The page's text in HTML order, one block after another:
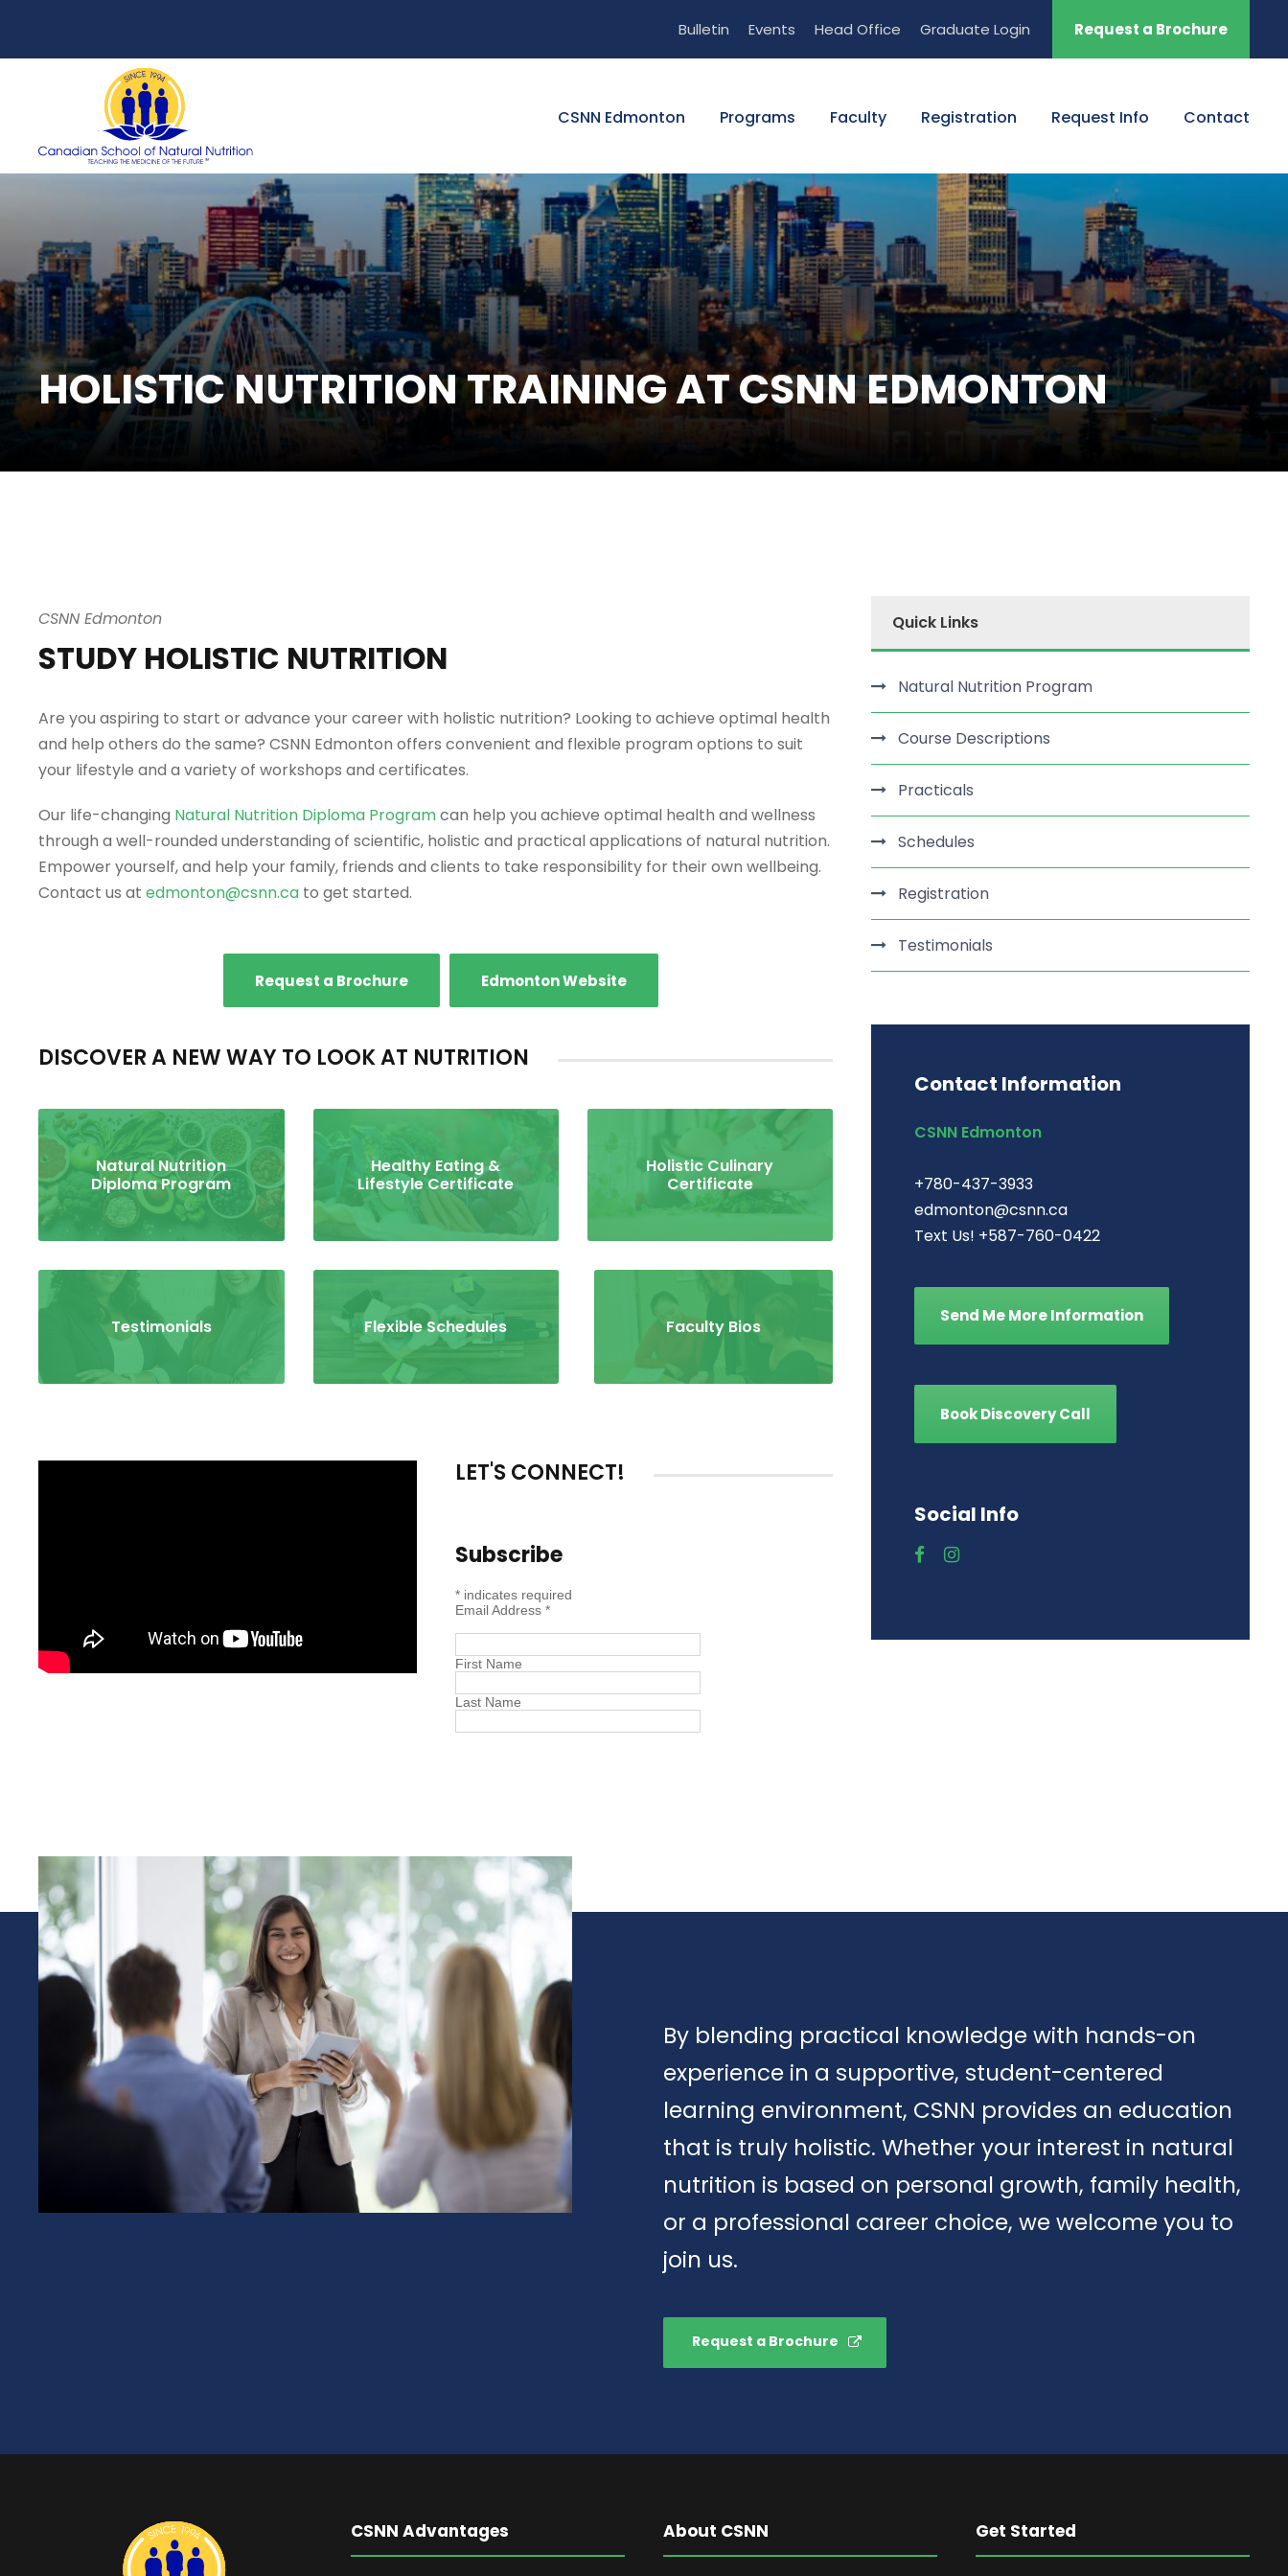
Bulletin Events Head Office Graduate Login Request a Brochure
CSNN Edmonton Programs Faculty Registration Request Info Contact
HOLISTIC NUTRITION TRAINING AT CSNN EDMONTON
CSNN Edmonton
STUDY HOLISTIC NUTRITION
Are you aspiring to start or advance your career with holistic nutrition? Looking to achieve optimal health
and help others do the same? CSNN Edmonton offers convenient and flexible program options to suit
your lifestyle and a variety of workshops and certificates.
Our life-changing Natural Nutrition Diploma Programcan help you achieve optimal health and wellness
through a well-rounded understanding of scientific, holistic and practical applications of natural nutrition.
Empower yourself, and help your family, friends and clients to take responsibility for their own wellbeing.
Contact us at edmonton@csnn.ca to get started.
Request a Brochure Edmonton Website
DISCOVER A NEW WAY TO LOOK AT NUTRITION
Natural Nutrition
Diploma Program
Healthy Eating &
Lifestyle Certificate
Holistic Culinary
Certificate
Testimonials Flexible Schedules Faculty Bios
LET'S CONNECT!
Subscribe
*indicates required
Email Address *
First Name
Last Name
Quick Links
Natural Nutrition Program
Course Descriptions
Practicals
Schedules
Registration
Testimonials
Contact Information
CSNN Edmonton
+780-437-3933
edmonton@csnn.ca
Text Us! +587-760-0422
Send Me More Information
Book Discovery Call
Social Info
By blending practical knowledge with hands-on
experience in a supportive, student-centered
learning environment, CSNN provides an education
that is truly holistic. Whether your interest in natural
nutrition is based on personal growth, family health,
or a professional career choice, we welcome you to
join us.
Request a Brochure
CSNN Advantages About CSNN Get Started